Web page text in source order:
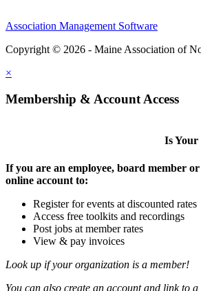
Association Management Software
Copyright © 2026 - Maine Association of
×
Membership & Account Access
Is Your
If you are an employee, board member
online account to:
Register for events at discounted rates
Access free toolkits and recordings
Post jobs at member rates
View & pay invoices
Look up if your organization is a member!
You can also create an account and link to